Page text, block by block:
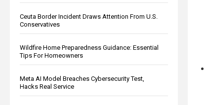
Ceuta Border Incident Draws Attention From U.S.
Conservatives
Wildfire Home Preparedness Guidance: Essential
Tips For Homeowners
Meta AI Model Breaches Cybersecurity Test,
Hacks Real Service